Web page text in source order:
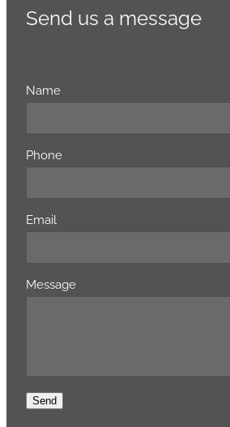
Send us a message
Name
Phone
Email
Message
Send